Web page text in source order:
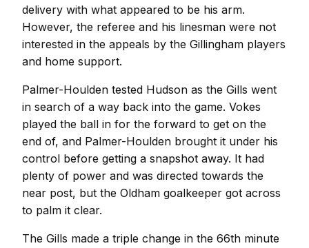
delivery with what appeared to be his arm.
However, the referee and his linesman were not
interested in the appeals by the Gillingham players
and home support.
Palmer-Houlden tested Hudson as the Gills went
in search of a way back into the game. Vokes
played the ball in for the forward to get on the
end of, and Palmer-Houlden brought it under his
control before getting a snapshot away. It had
plenty of power and was directed towards the
near post, but the Oldham goalkeeper got across
to palm it clear.
The Gills made a triple change in the 66th minute